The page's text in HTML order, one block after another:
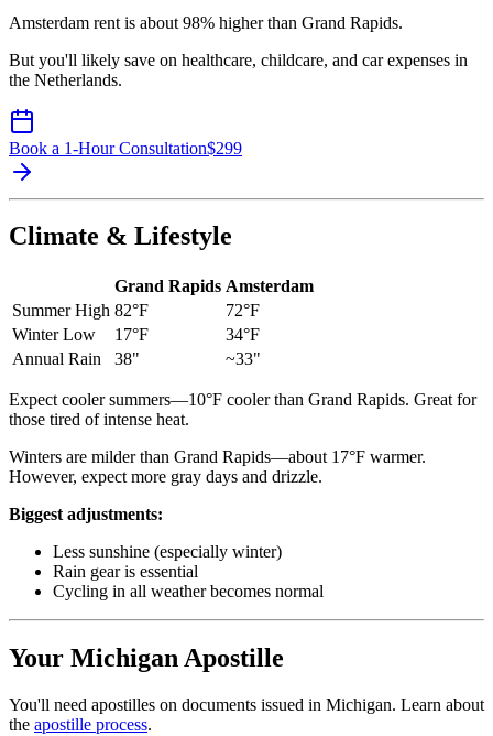
Amsterdam rent is about 98% higher than Grand Rapids.
But you'll likely save on healthcare, childcare, and car expenses in
the Netherlands.
Book a 1-Hour Consultation$299
Climate & Lifestyle
Grand Rapids Amsterdam
Summer High 82°F
72°F
Winter Low
17°F
34°F
Annual Rain
38" ~33"
Expect cooler summers—10°F cooler than Grand Rapids. Great for
those tired of intense heat.
Winters are milder than Grand Rapids—about 17°F warmer.
However, expect more gray days and drizzle.
Biggest adjustments:
Less sunshine (especially winter)
Rain gear is essential
Cycling in all weather becomes normal
Your Michigan Apostille
You'll need apostilles on documents issued in Michigan. Learn about
the apostille process.